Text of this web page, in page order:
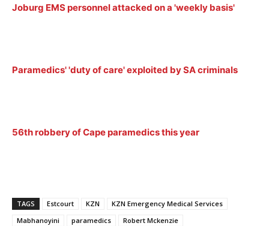
Joburg EMS personnel attacked on a 'weekly basis'
Paramedics' 'duty of care' exploited by SA criminals
56th robbery of Cape paramedics this year
TAGS Estcourt KZN
KZN Emergency Medical Services
Mabhanoyini
paramedics Robert Mckenzie